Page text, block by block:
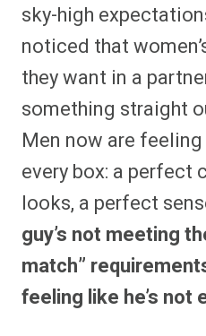
sky-high
noticed that
they want in a
something straight
Men now are
every box: a perfect
looks, a perfect
guy’s not meeting
match”
feeling like he’s not